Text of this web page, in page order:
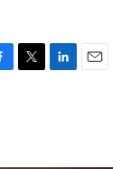
T
L
E